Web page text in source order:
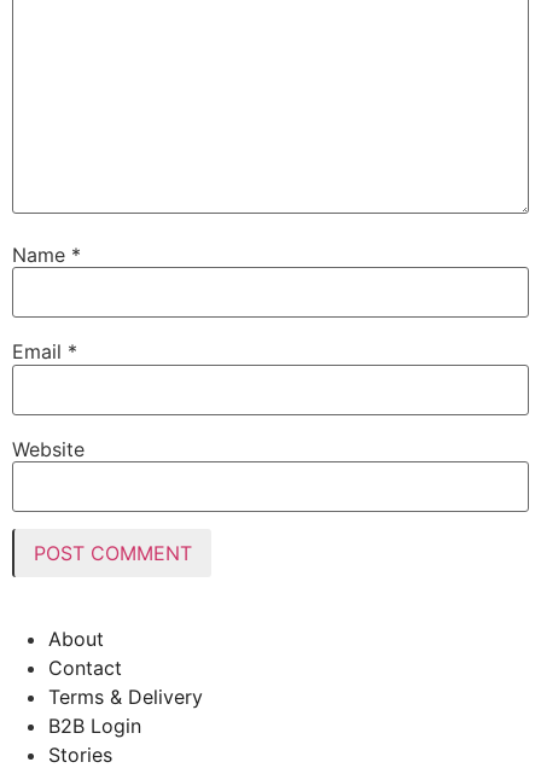
Name *
Email *
Website
About
Contact
Terms & Delivery
B2B Login
Stories